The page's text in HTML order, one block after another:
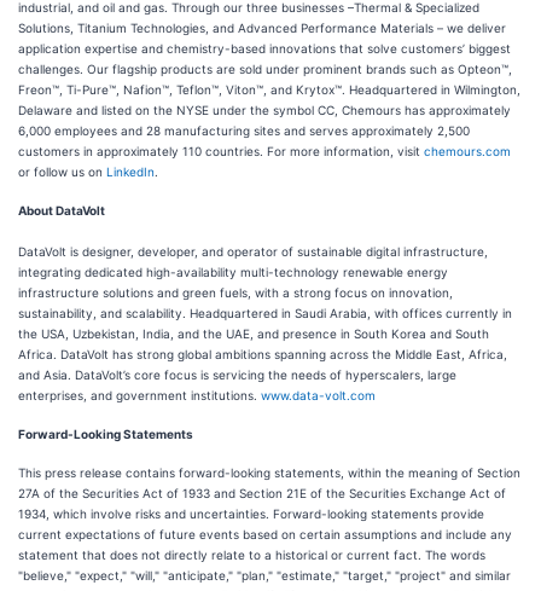
industrial, and oil and gas. Through our three businesses –Thermal & Specialized
Solutions, Titanium Technologies, and Advanced Performance Materials – we deliver
application expertise and chemistry-based innovations that solve customers’ biggest
challenges. Our flagship products are sold under prominent brands such as Opteon™,
Freon™, Ti-Pure™, Nafion™, Teflon™, Viton™, and Krytox™. Headquartered in Wilmington,
Delaware and listed on the NYSE under the symbol CC, Chemours has approximately
6,000 employees and 28 manufacturing sites and serves approximately 2,500
customers in approximately 110 countries. For more information, visit chemours.com
or follow us on LinkedIn
About DataVolt
DataVolt is designer, developer, and operator of sustainable digital infrastructure,
integrating dedicated high-availability multi-technology renewable energy
infrastructure solutions and green fuels, with a strong focus on innovation,
sustainability, and scalability. Headquartered in Saudi Arabia, with offices currently in
the USA, Uzbekistan, India, and the UAE, and presence in South Korea and South
Africa. DataVolt has strong global ambitions spanning across the Middle East, Africa,
and Asia. DataVolt’s core focus is servicing the needs of hyperscalers, large
enterprises, and government institutions. www.data-volt.com
Forward-Looking Statements
This press release contains forward-looking statements, within the meaning of Section
27A of the Securities Act of 1933 and Section 21E of the Securities Exchange Act of
1934, which involve risks and uncertainties. Forward-looking statements provide
current expectations of future events based on certain assumptions and include any
statement that does not directly relate to a historical or current fact. The words
"believe," "expect," "will," "anticipate," "plan," "estimate," "target," "project" and similar